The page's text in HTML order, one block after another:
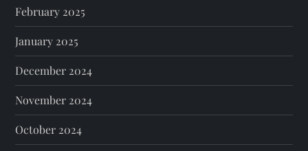
February 2025
January 2025
December 2024
November 2024
October 2024